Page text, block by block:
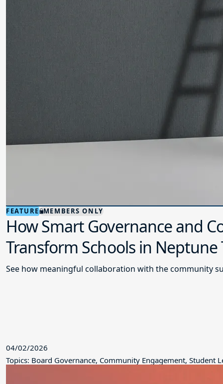
FEATURE MEMBERS ONLY
How Smart Governance and
Transform Schools in Neptune
See how meaningful collaboration with the community
04/02/2026
Topics: Board Governance, Community Engagement, Student